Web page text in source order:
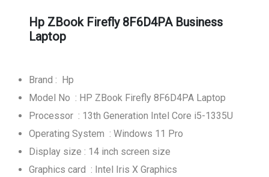
Hp ZBook Firefly 8F6D4PA Business
Laptop
Brand : Hp
Model No : HP ZBook Firefly 8F6D4PA Laptop
Processor : 13th Generation Intel Core i5-1335U
Operating System : Windows 11 Pro
Display size : 14 inch screen size
Graphics card : Intel Iris X Graphics